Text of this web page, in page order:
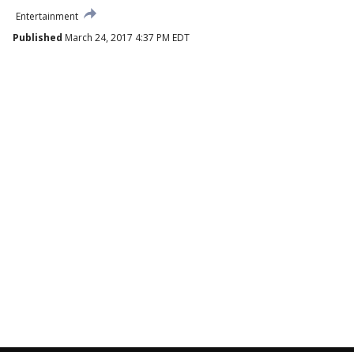
Entertainment
Published March 24, 2017 4:37 PM EDT